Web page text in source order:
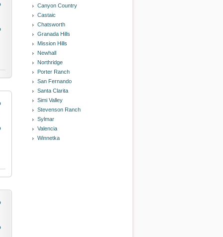
Canyon Country
Castaic
Chatsworth
Granada Hills
Mission Hills
Newhall
Northridge
Porter Ranch
San Fernando
Santa Clarita
Simi Valley
Stevenson Ranch
Sylmar
Valencia
Winnetka